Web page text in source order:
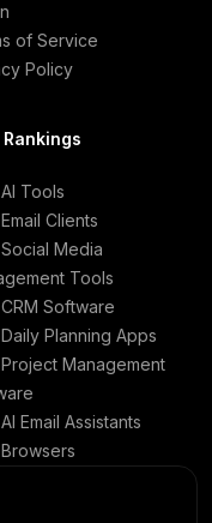
of Service
Policy
Rankings
Tools
Clients
Media
Tools
Software
Planning Apps
Management
Email Assistants